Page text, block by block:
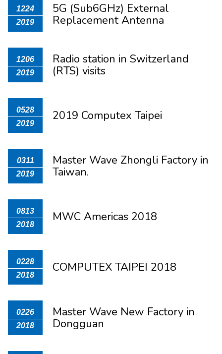
1224
2019
5G (Sub6GHz) External
Replacement Antenna
1206
2019
Radio station in Switzerland​
(RTS) visits
0528
2019
2019 Computex Taipei
0311
2019
Master Wave Zhongli Factory in
Taiwan.
0813
2018
MWC Americas 2018
0228
2018
COMPUTEX TAIPEI 2018
0226
2018
Master Wave New Factory in
Dongguan